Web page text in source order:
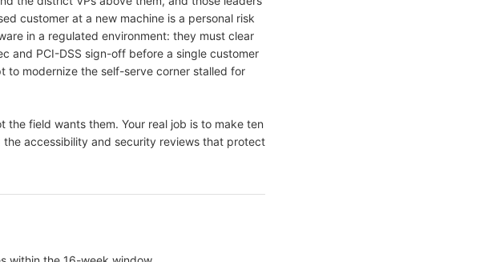
customer at a new machine is a personal risk
in a regulated environment: they must clear
and PCI-DSS sign-off before a single customer
to modernize the self-serve corner stalled for
the field wants them. Your real job is to make ten
accessibility and security reviews that protect